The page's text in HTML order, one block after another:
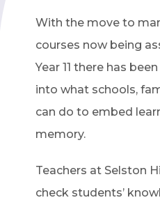
With the move to
courses now being
Year 11 there has
into what schools,
can do to embed
memory.
Teachers at Selston
check students’